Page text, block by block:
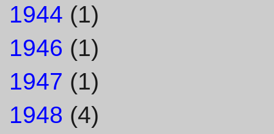
1944 (1)
1946 (1)
1947 (1)
1948 (4)